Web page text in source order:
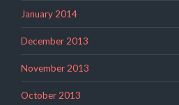
January 2014
December 2013
November 2013
October 2013